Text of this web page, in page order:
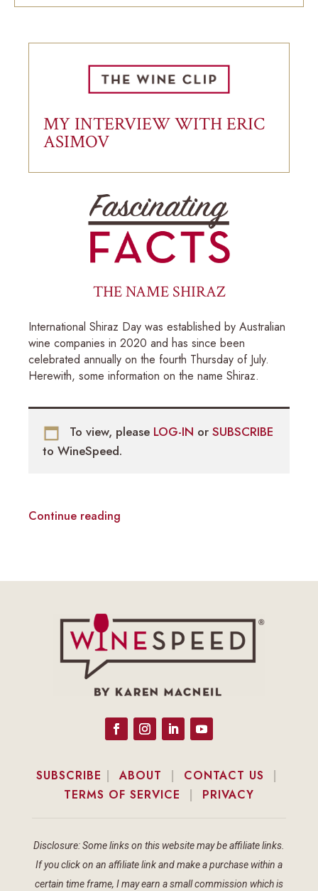
MY INTERVIEW WITH ERIC
ASIMOV
THE NAME SHIRAZ
International Shiraz Day was established by Australian
wine companies in 2020 and has since been
celebrated annually on the fourth Thursday of July.
Herewith, some information on the name Shiraz.
To view, please LOG-IN or SUBSCRIBE
to WineSpeed.
Continue reading
SUBSCRIBE |ABOUT | CONTACT US |
TERMS OF SERVICE | PRIVACY
Disclosure: Some links on this website may be affiliate links.
If you click on an affiliate link and make a purchase within a
certain time frame, I may earn a small commission which is